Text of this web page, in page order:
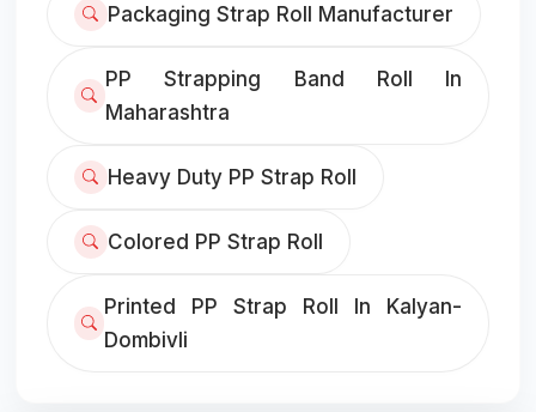
Packaging Strap Roll Manufacturer
PP Strapping Band Roll In
Maharashtra
Heavy Duty PP Strap Roll
Colored PP Strap Roll
Printed PP Strap Roll In Kalyan-
Dombivli